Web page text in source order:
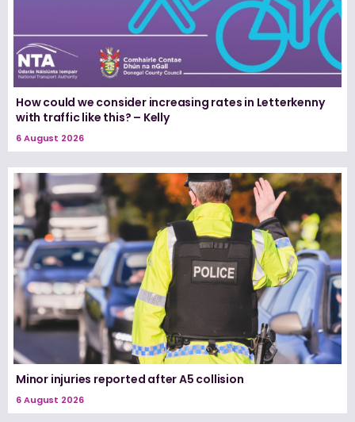
How could we consider increasing rates in Letterkenny
with traffic like this? – Kelly
6 August 2026
Minor injuries reported after A5 collision
6 August 2026